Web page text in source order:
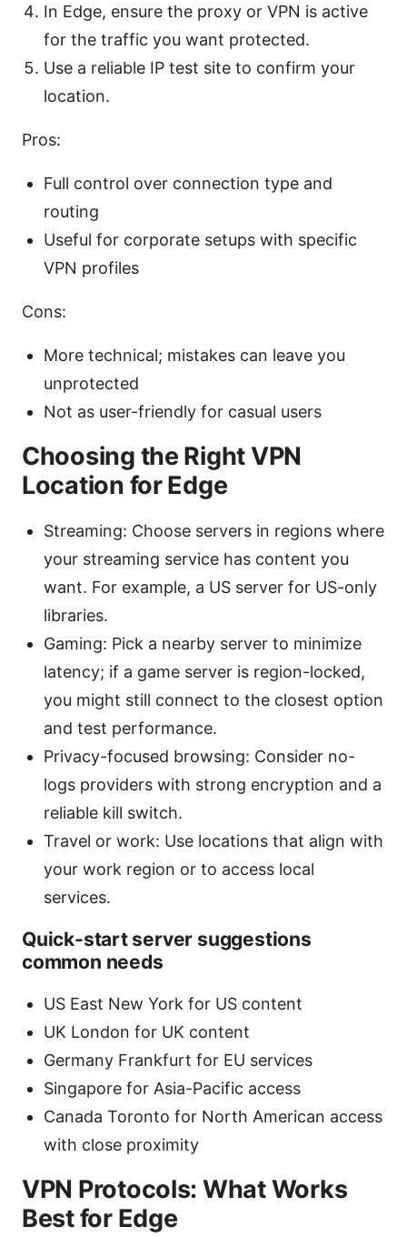
In Edge, ensure the proxy or VPN is active
for the traffic you want protected.
Use a reliable IP test site to confirm your
location.
Pros:
Full control over connection type and
routing
Useful for corporate setups with specific
VPN profiles
Cons:
More technical; mistakes can leave you
unprotected
Not as user-friendly for casual users
Choosing the Right VPN
Location for Edge
Streaming: Choose servers in regions where
your streaming service has content you
want. For example, a US server for US-only
libraries.
Gaming: Pick a nearby server to minimize
latency; if a game server is region-locked,
you might still connect to the closest option
and test performance.
Privacy-focused browsing: Consider no-
logs providers with strong encryption and a
reliable kill switch.
Travel or work: Use locations that align with
your work region or to access local
services.
Quick-start server suggestions
common needs
US East New York for US content
UK London for UK content
Germany Frankfurt for EU services
Singapore for Asia-Pacific access
Canada Toronto for North American access
with close proximity
VPN Protocols: What Works
Best for Edge